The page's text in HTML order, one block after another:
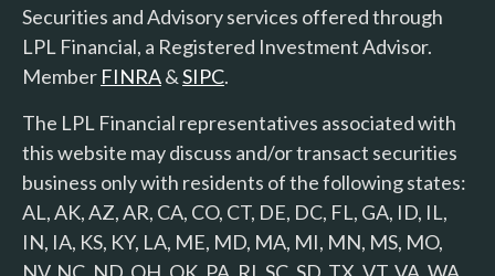
Securities and Advisory services offered through
LPL Financial, a Registered Investment Advisor.
Member FINRA&SIPC.
The LPL Financial representatives associated with
this website may discuss and/or transact securities
business only with residents of the following states:
AL, AK, AZ, AR, CA, CO, CT, DE, DC, FL, GA, ID, IL,
IN, IA, KS, KY, LA, ME, MD, MA, MI, MN, MS, MO,
NV, NC, ND, OH, OK, PA, RI, SC, SD, TX, VT, VA, WA,